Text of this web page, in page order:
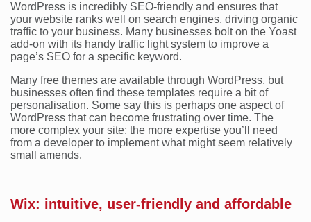
WordPress is incredibly SEO-friendly and ensures that
your website ranks well on search engines, driving organic
traffic to your business. Many businesses bolt on the Yoast
add-on with its handy traffic light system to improve a
page’s SEO for a specific keyword.
Many free themes are available through WordPress, but
businesses often find these templates require a bit of
personalisation. Some say this is perhaps one aspect of
WordPress that can become frustrating over time. The
more complex your site; the more expertise you’ll need
from a developer to implement what might seem relatively
small amends.
Wix: intuitive, user-friendly and affordable